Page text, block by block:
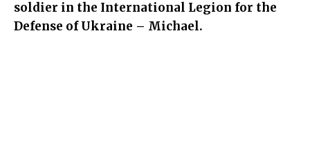
soldier in the International Legion for the
Defense of Ukraine – Michael.